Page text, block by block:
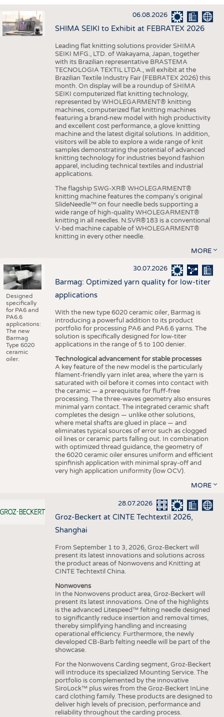
INTERIOR TEXTILES
APPAREL
TESTS
FACTS
STATISTICS
GOOD TO KNOW
ADDRESSES & LINKS
SCHEDULE
CALENDAR
06.08.2026
SHIMA SEIKI to Exhibit at FEBRATEX 2026
Leading flat knitting solutions provider SHIMA
SEIKI MFG., LTD. of Wakayama, Japan, together
with its Brazilian representative BRASTEMA
TECNOLOGIA TEXTIL LTDA., will exhibit at the
Brazilian Textile Industry Fair (FEBRATEX 2026) this
month. On display will be a roundup of SHIMA
SEIKI computerized flat knitting technology,
represented by WHOLEGARMENT® knitting
machines, computerized flat knitting machines
featuring a brand-new model with high productivity
and excellent cost performance, a glove knitting
machine and the latest digital solutions. In addition,
visitors will be able to explore a wide range of knit
samples demonstrating the potential of advanced
knitting technology for industries beyond fashion
apparel, including technical textiles and industrial
applications.
The flagship SWG-XR® WHOLEGARMENT®
knitting machine features the company's original
SlideNeedle™ on four needle beds supporting a
wide range of high-quality WHOLEGARMENT®
knitting in all needles. N.SVR®183 is a conventional
V-bed machine capable of WHOLEGARMENT®
knitting in every other needle.
MORE
Designed
specifically
for PA6 and
PA6.6
applications:
The new
Barmag
Type 6020
ceramic
oiler.
30.07.2026
Barmag: Optimized yarn quality for low-titer
applications
With the new type 6020 ceramic oiler, Barmag is
introducing a powerful addition to its product
portfolio for processing PA6 and PA6.6 yarns. The
solution is specifically designed for low-titer
applications in the range of 5 to 100 denier.
Technological advancement for stable processes
A key feature of the new model is the particularly
filament-friendly yarn inlet area, where the yarn is
saturated with oil before it comes into contact with
the ceramic — a prerequisite for fluff-free
processing. The three-waves geometry also ensures
minimal yarn contact. The integrated ceramic shaft
completes the design — unlike other solutions,
where metal shafts are glued in place — and
eliminates typical sources of error such as clogged
oil lines or ceramic parts falling out. In combination
with optimized thread guidance, the geometry of
the 6020 ceramic oiler ensures uniform and efficient
spinfinish application with minimal spray-off and
very high application uniformity (low OCV).
MORE
28.07.2026
Groz-Beckert at CINTE Techtextil 2026,
Shanghai
From September 1 to 3, 2026, Groz-Beckert will
present its latest innovations and solutions across
the product areas of Nonwovens and Knitting at
CINTE Techtextil China.
Nonwovens
In the Nonwovens product area, Groz-Beckert will
present its latest innovations. One of the highlights
is the advanced Litespeed™ felting needle designed
to significantly reduce insertion and removal times,
thereby simplifying handling and increasing
operational efficiency. Furthermore, the newly
developed CB-Barb felting needle will be part of the
showcase.
For the Nonwovens Carding segment, Groz-Beckert
will introduce its specialized Mounting Service. The
portfolio is complemented by the innovative
SiroLock™ plus wires from the Groz-Beckert InLine
card clothing family. These products are designed to
deliver high levels of precision, performance and
reliability throughout the carding process.